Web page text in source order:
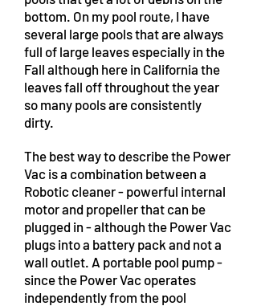
bottom. On my pool route, I have
several large pools that are always
full of large leaves especially in the
Fall although here in California the
leaves fall off throughout the year
so many pools are consistently
dirty.
The best way to describe the Power
Vac is a combination between a
Robotic cleaner - powerful internal
motor and propeller that can be
plugged in - although the Power Vac
plugs into a battery pack and not a
wall outlet. A portable pool pump -
since the Power Vac operates
independently from the pool